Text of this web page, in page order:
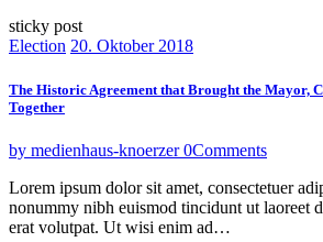
sticky post
Election 20. Oktober 2018
The Historic Agreement that Brought the Mayor,
Together
by medienhaus-knoerzer0Comments
Lorem ipsum dolor sit amet, consectetuer
nonummy nibh euismod tincidunt ut laoreet
erat volutpat. Ut wisi enim ad…